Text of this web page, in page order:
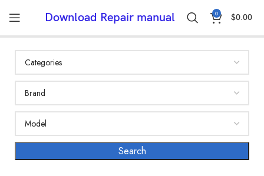
Download Repair manual 0 $0.00